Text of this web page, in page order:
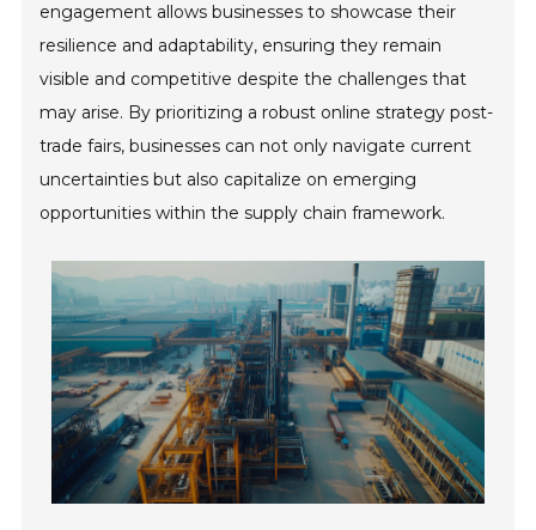
engagement allows businesses to showcase their
resilience and adaptability, ensuring they remain
visible and competitive despite the challenges that
may arise. By prioritizing a robust online strategy post-
trade fairs, businesses can not only navigate current
uncertainties but also capitalize on emerging
opportunities within the supply chain framework.